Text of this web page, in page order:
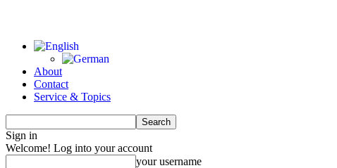
About
Contact
Service & Topics
Sign in
Welcome! Log into your account
your username